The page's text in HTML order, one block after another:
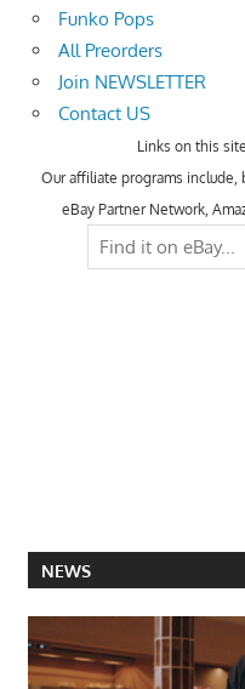
Funko Pops
All Preorders
Join NEWSLETTER
Contact US
Links on this
Our affiliate programs include,
eBay Partner Network,
NEWS